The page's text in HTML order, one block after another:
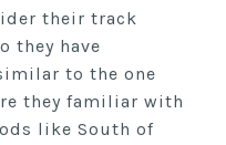
their track
they have
to the one
they familiar with
like South of